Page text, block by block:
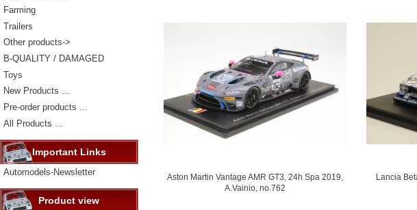
Farming
Trailers
Other products->
B-QUALITY / DAMAGED
Toys
New Products ...
Pre-order products ...
All Products ...
Important Links
Automodels-Newsletter
Product view
Aston Martin Vantage AMR GT3, 24h Spa 2019,
A.Vainio, no.762
Lancia